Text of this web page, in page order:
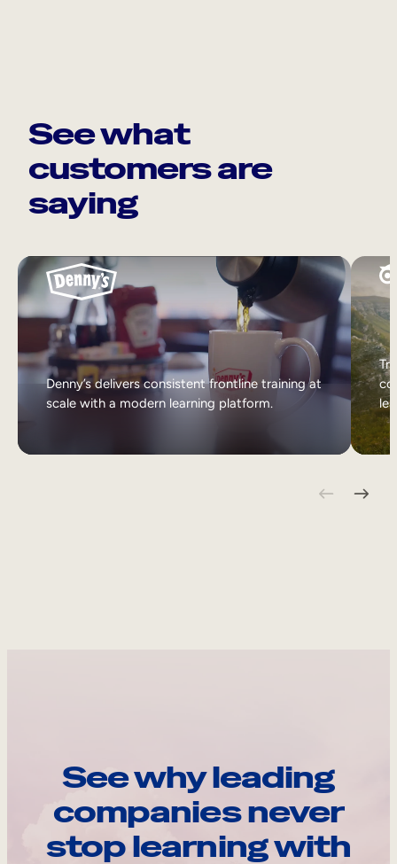
See what
customers are
saying
Denny’s delivers consistent frontline training at
scale with a modern learning platform.
See why leading
companies never
stop learning with